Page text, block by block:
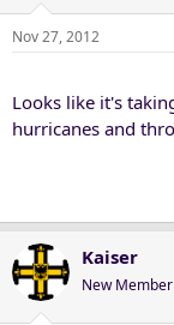
Nov 27, 2012
Looks like it's
hurricanes and
Kaiser
New Member